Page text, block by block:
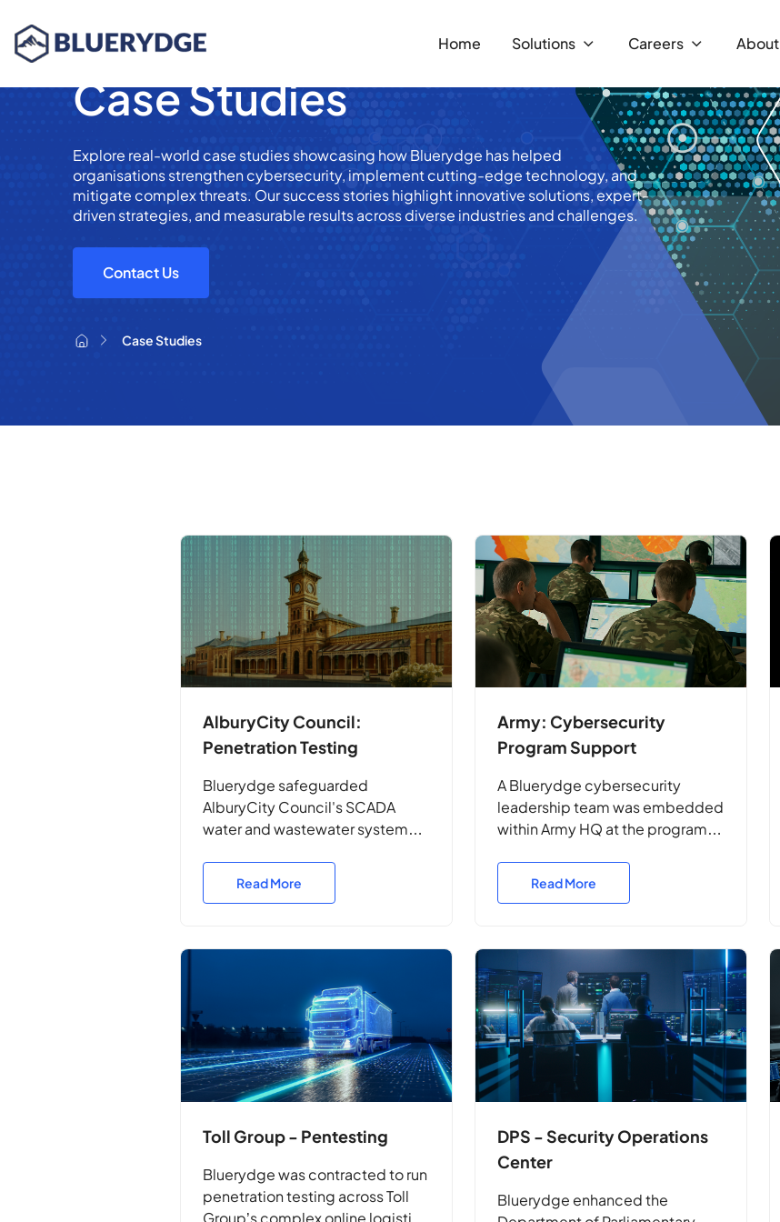
Home Solutions Careers About
Case Studies
Explore real-world case studies showcasing how Bluerydge has helped
organisations strengthen cybersecurity, implement cutting-edge technology, and
mitigate complex threats. Our success stories highlight innovative solutions, expert-
driven strategies, and measurable results across diverse industries and challenges.
Contact Us
Case Studies
AlburyCity Council:
Penetration Testing
Bluerydge safeguarded
AlburyCity Council's SCADA
water and wastewater systems
Read More
Army: Cybersecurity
Program Support
A Bluerydge cybersecurity
leadership team was embedded
within Army HQ at the program
accreditation support, and
systems.
Read More
Toll Group - Pentesting
Bluerydge was contracted to run
penetration testing across Toll
Group’s complex online logistics
DPS - Security Operations
Center
Bluerydge enhanced the